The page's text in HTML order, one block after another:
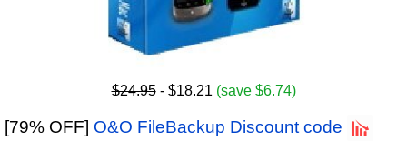
$24.95- $18.21 (save $6.74)
[79% OFF] O&O FileBackup Discount code